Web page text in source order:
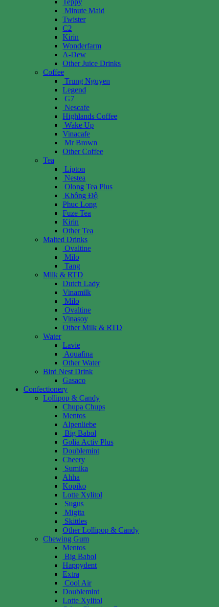
Teppy
Minute Maid
Twister
C2
Kirin
Wonderfarm
A-Dew
Other Juice Drinks
Coffee
Trung Nguyen
Legend
G7
Nescafe
Highlands Coffee
Wake Up
Vinacafe
Mr Brown
Other Coffee
Tea
Lipton
Nestea
Olong Tea Plus
Không Độ
Phuc Long
Fuze Tea
Kirin
Other Tea
Malted Drinks
Ovaltine
Milo
Tang
Milk & RTD
Dutch Lady
Vinamilk
Milo
Ovaltine
Vinasoy
Other Milk & RTD
Water
Lavie
Aquafina
Other Water
Bird Nest Drink
Gasaco
Confectionery
Lollipop & Candy
Chupa Chups
Mentos
Alpenliebe
Big Babol
Golia Activ Plus
Doublemint
Cheery
Sumika
Ahha
Kopiko
Lotte Xylitol
Sugus
Migita
Skittles
Other Lollipop & Candy
Chewing Gum
Mentos
Big Babol
Happydent
Extra
Cool Air
Doublemint
Lotte Xylitol